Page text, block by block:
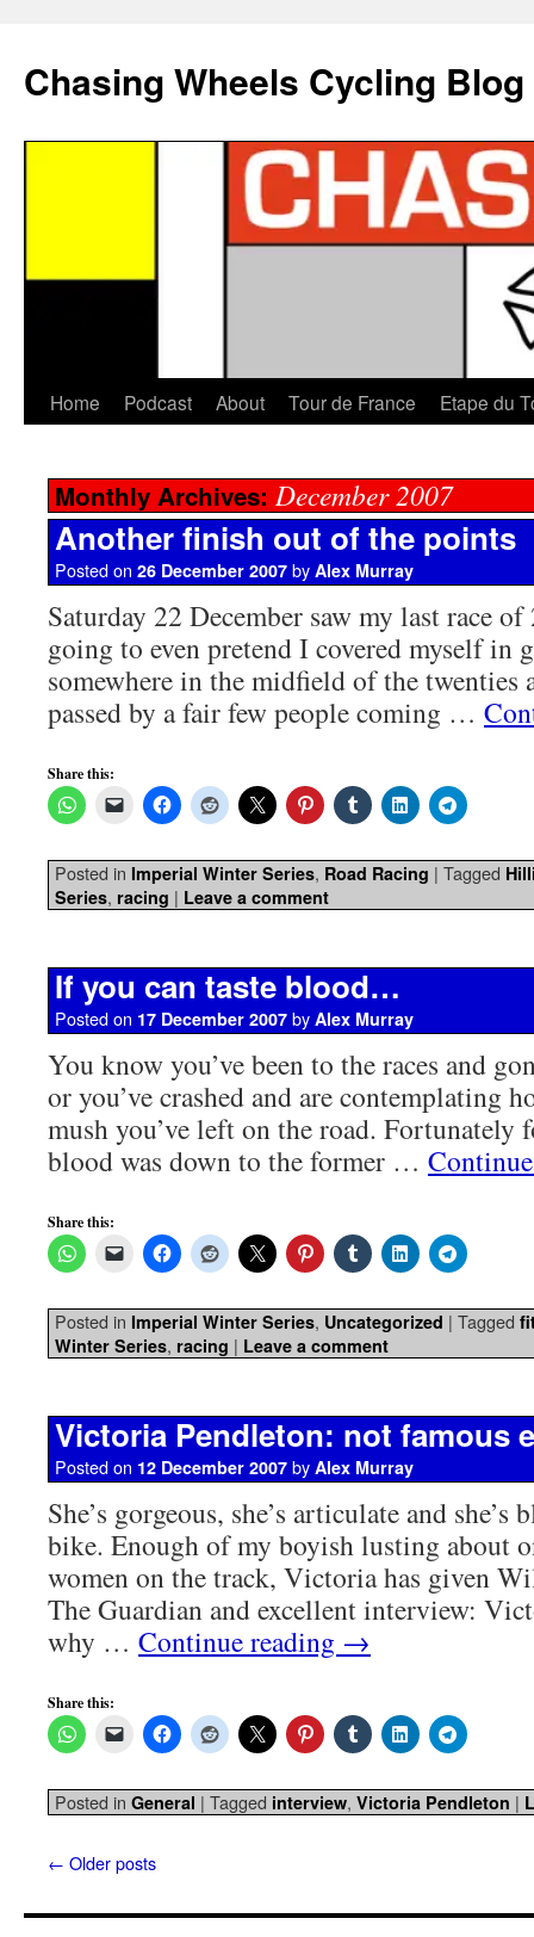
Chasing Wheels Cycling Blog
Home Podcast About Tour de France Etape du
Monthly Archives: December 2007
Another finish out of the points
Posted on 26 December 2007 by Alex Murray
Saturday 22 December saw my last race
going to even pretend I covered myself in
somewhere in the midfield of the twenties
passed by a fair few people coming …
Share this:
Posted in Imperial Winter Series, Road Racing | Tagged
Series, racing | Leave a comment
If you can taste blood…
Posted on 17 December 2007 by Alex Murray
You know you’ve been to the races and
or you’ve crashed and are contemplating
mush you’ve left on the road. Fortunately
blood was down to the former …
Share this:
Posted in Imperial Winter Series, Uncategorized | Tagged
Winter Series, racing | Leave a comment
Victoria Pendleton: not famous
Posted on 12 December 2007 by Alex Murray
She’s gorgeous, she’s articulate and
bike. Enough of my boyish lusting about
women on the track, Victoria has given
The Guardian and excellent interview:
why … Continue reading →
Share this:
Posted in General | Tagged interview, Victoria Pendleton |
← Older posts